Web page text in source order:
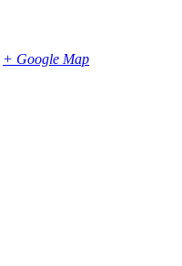
+ Google Map